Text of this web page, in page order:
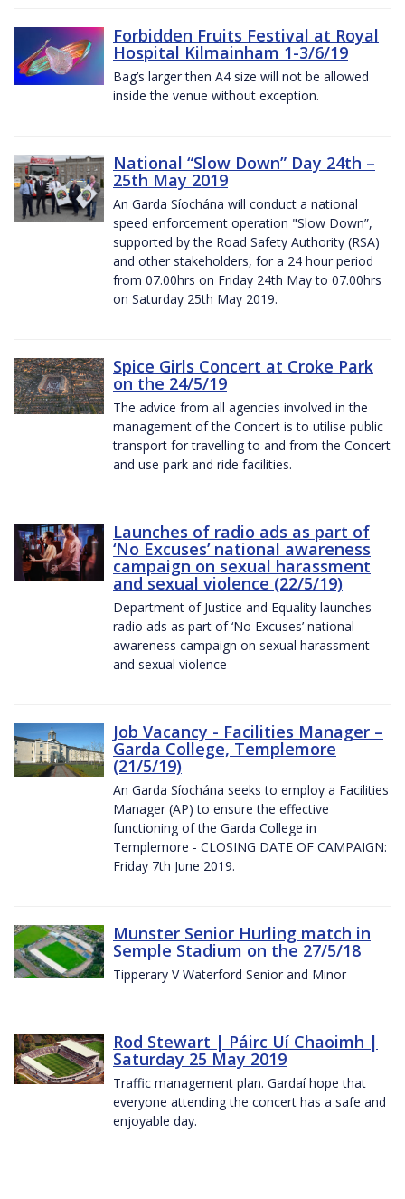
Forbidden Fruits Festival at Royal
Hospital Kilmainham 1-3/6/19
Bag’s larger then A4 size will not be allowed
inside the venue without exception.
National “Slow Down” Day 24th –
25th May 2019
An Garda Síochána will conduct a national
speed enforcement operation "Slow Down”,
supported by the Road Safety Authority (RSA)
and other stakeholders, for a 24 hour period
from 07.00hrs on Friday 24th May to 07.00hrs
on Saturday 25th May 2019.
Spice Girls Concert at Croke Park
on the 24/5/19
The advice from all agencies involved in the
management of the Concert is to utilise public
transport for travelling to and from the Concert
and use park and ride facilities.
Launches of radio ads as part of
‘No Excuses’ national awareness
campaign on sexual harassment
and sexual violence (22/5/19)
Department of Justice and Equality launches
radio ads as part of ‘No Excuses’ national
awareness campaign on sexual harassment
and sexual violence
Job Vacancy - Facilities Manager –
Garda College, Templemore
(21/5/19)
An Garda Síochána seeks to employ a Facilities
Manager (AP) to ensure the effective
functioning of the Garda College in
Templemore - CLOSING DATE OF CAMPAIGN:
Friday 7th June 2019.
Munster Senior Hurling match in
Semple Stadium on the 27/5/18
Tipperary V Waterford Senior and Minor
Rod Stewart | Páirc Uí Chaoimh |
Saturday 25 May 2019
Traffic management plan. Gardaí hope that
everyone attending the concert has a safe and
enjoyable day.